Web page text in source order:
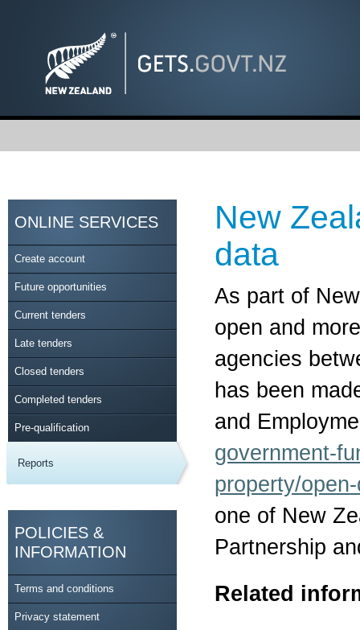
ONLINE SERVICES
Create account
Future opportunities
Current tenders
Late tenders
Closed tenders
Completed tenders
Pre-qualification
Reports
POLICIES &
INFORMATION
Terms and conditions
Privacy statement
New
data
As part of
open and
agencies
has been
and
government-
property/
one of New
Partnership
Related